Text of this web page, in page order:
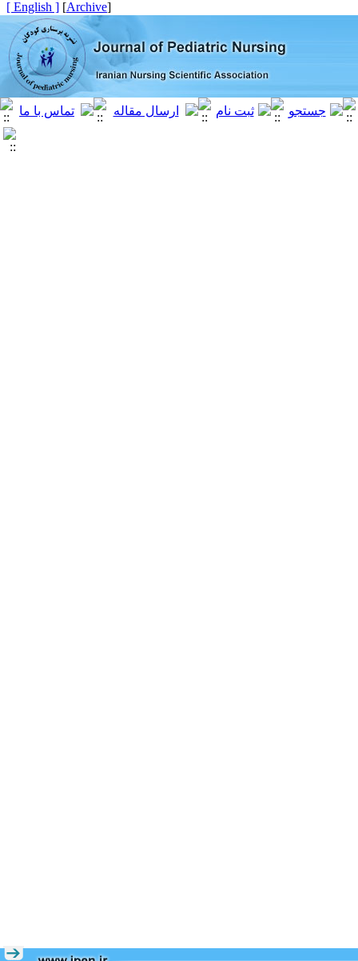
[
Archive
]
[ English ]